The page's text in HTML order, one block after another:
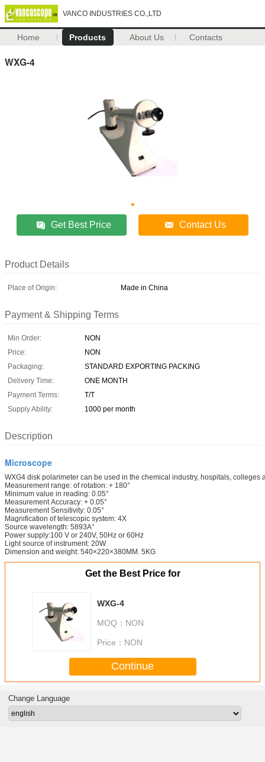
VANCO INDUSTRIES CO.,LTD
Home Products About Us Contacts
WXG-4
Get Best Price Contact Us
Product Details
Place of Origin: Made in China
Payment & Shipping Terms
Min Order:
NON
Price:
NON
Packaging:
STANDARD EXPORTING PACKING
Delivery Time:
ONE MONTH
Payment Terms:
T/T
Supply Ability:
1000 per month
Description
Microscope
WXG4 disk polarimeter can be used in the chemical industry, hospitals,
Measurement range: of rotation: + 180°
Minimum value in reading: 0.05°
Measurement Accuracy: + 0.05°
Measurement Sensitivity: 0.05°
Magnification of telescopic system: 4X
Source wavelength: 5893A°
Power supply:100 V or 240V, 50Hz or 60Hz
Light source of instrument: 20W
Dimension and weight: 540×220×380MM. 5KG
Get the Best Price for
WXG-4
MOQ： NON
Price： NON
Continue
Change Language